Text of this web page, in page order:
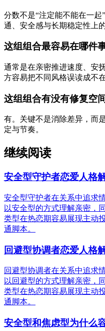
分数不是“注定能不能在一
通、安全感与长期稳定性上
这组组合最容易在哪件
通常是在亲密推进速度、安
方容易把不同风格误读成不在
这组组合有没有修复空
有。关键不是消除差异，而
定与节奏。
继续阅读
安全型守护者恋爱人格
安全型守护者在关系中追求
以安全型的方式理解亲密，
类型在热恋期容易展现主动
通脚本。
回避型协调者恋爱人格
回避型协调者在关系中追求
以回避型的方式理解亲密，
类型在热恋期容易展现主动
通脚本。
安全型和焦虑型为什么